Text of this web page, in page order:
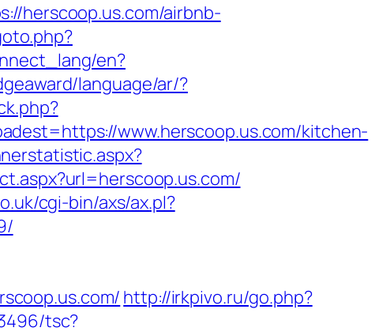
herscoop.us.com/airbnb-
en?
language/ar/?
www.herscoop.us.com/kitchen-
cgi-bin/axs/ax.pl?
http://irkpivo.ru/go.php?
tsc?